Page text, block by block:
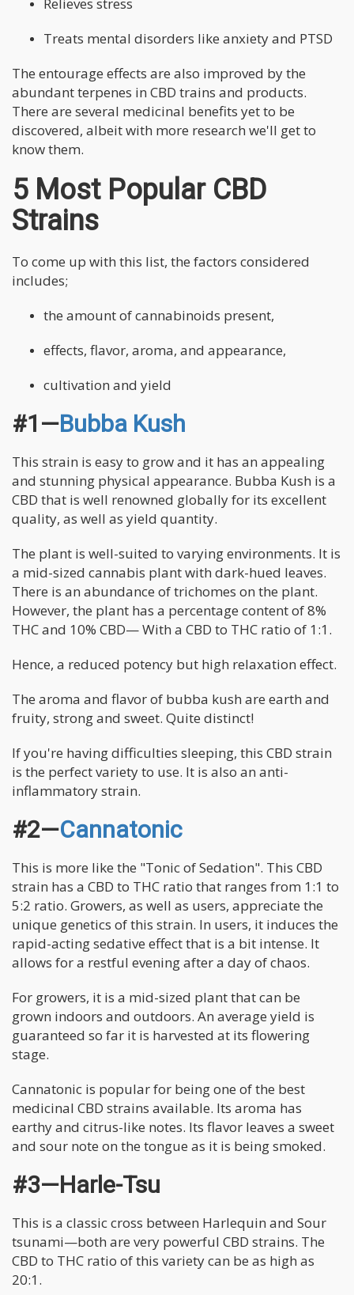
Relieves stress
Treats mental disorders like anxiety and PTSD
The entourage effects are also improved by the
abundant terpenes in CBD trains and products.
There are several medicinal benefits yet to be
discovered, albeit with more research we'll get to
know them.
5 Most Popular CBD
Strains
To come up with this list, the factors considered
includes;
the amount of cannabinoids present,
effects, flavor, aroma, and appearance,
cultivation and yield
#1—Bubba Kush
This strain is easy to grow and it has an appealing
and stunning physical appearance. Bubba Kush is a
CBD that is well renowned globally for its excellent
quality, as well as yield quantity.
The plant is well-suited to varying environments. It is
a mid-sized cannabis plant with dark-hued leaves.
There is an abundance of trichomes on the plant.
However, the plant has a percentage content of 8%
THC and 10% CBD— With a CBD to THC ratio of 1:1.
Hence, a reduced potency but high relaxation effect.
The aroma and flavor of bubba kush are earth and
fruity, strong and sweet. Quite distinct!
If you're having difficulties sleeping, this CBD strain
is the perfect variety to use. It is also an anti-
inflammatory strain.
#2—Cannatonic
This is more like the "Tonic of Sedation". This CBD
strain has a CBD to THC ratio that ranges from 1:1 to
5:2 ratio. Growers, as well as users, appreciate the
unique genetics of this strain. In users, it induces the
rapid-acting sedative effect that is a bit intense. It
allows for a restful evening after a day of chaos.
For growers, it is a mid-sized plant that can be
grown indoors and outdoors. An average yield is
guaranteed so far it is harvested at its flowering
stage.
Cannatonic is popular for being one of the best
medicinal CBD strains available. Its aroma has
earthy and citrus-like notes. Its flavor leaves a sweet
and sour note on the tongue as it is being smoked.
#3—Harle-Tsu
This is a classic cross between Harlequin and Sour
tsunami—both are very powerful CBD strains. The
CBD to THC ratio of this variety can be as high as
20:1.